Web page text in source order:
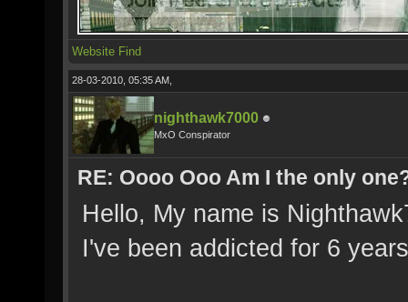
Website Find
28-03-2010, 05:35 AM,
nighthawk7000
MxO Conspirator
RE: Oooo Ooo Am I the only
Hello, My name is
I've been addicted for 6